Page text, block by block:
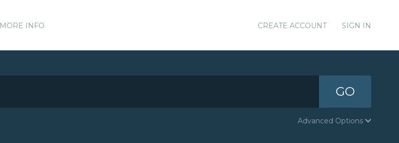
MORE INFO CREATE ACCOUNT SIGN IN
GO
Advanced Options